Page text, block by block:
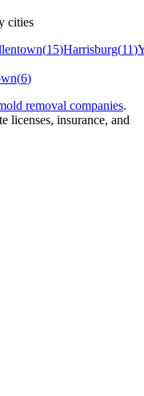
cities
(15)Harrisburg(11)
(6)
removal companies.
licenses, insurance, and